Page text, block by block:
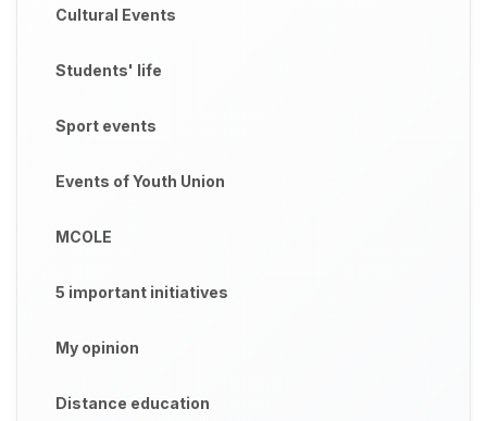
Cultural Events
Students' life
Sport events
Events of Youth Union
MCOLE
5 important initiatives
My opinion
Distance education